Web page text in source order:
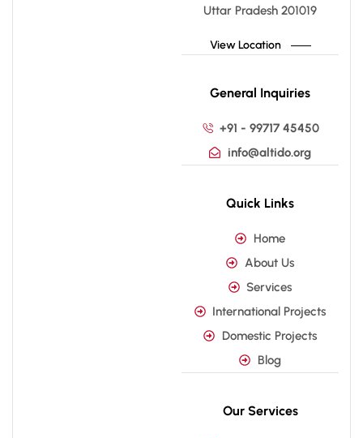
Uttar Pradesh 201019
View Location
General Inquiries
+91 - 99717 45450
info@altido.org
Quick Links
Home
About Us
Services
International Projects
Domestic Projects
Blog
Our Services